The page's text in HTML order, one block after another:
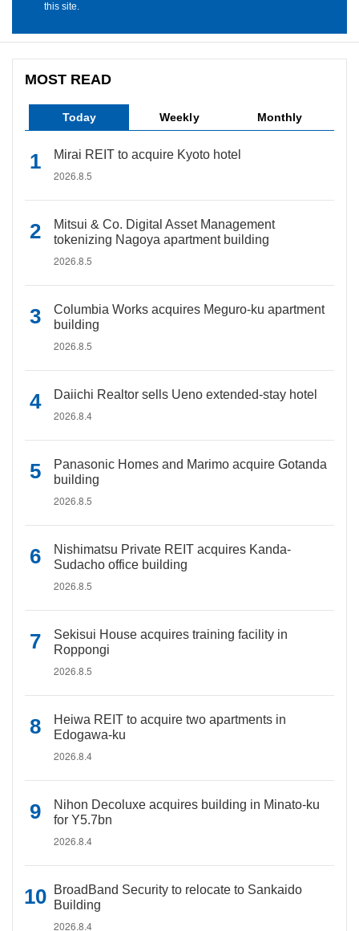
this site.
MOST READ
Today Weekly Monthly
Mirai REIT to acquire Kyoto hotel
2026.8.5
Mitsui & Co. Digital Asset Management
tokenizing Nagoya apartment building
2026.8.5
Columbia Works acquires Meguro-ku apartment
building
2026.8.5
Daiichi Realtor sells Ueno extended-stay hotel
2026.8.4
Panasonic Homes and Marimo acquire Gotanda
building
2026.8.5
Nishimatsu Private REIT acquires Kanda-
Sudacho office building
2026.8.5
Sekisui House acquires training facility in
Roppongi
2026.8.5
Heiwa REIT to acquire two apartments in
Edogawa-ku
2026.8.4
Nihon Decoluxe acquires building in Minato-ku
for Y5.7bn
2026.8.4
BroadBand Security to relocate to Sankaido
Building
2026.8.4